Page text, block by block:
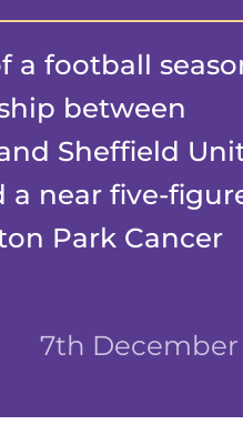
a football
between
Sheffield
a near five-
Park Cancer
7th December